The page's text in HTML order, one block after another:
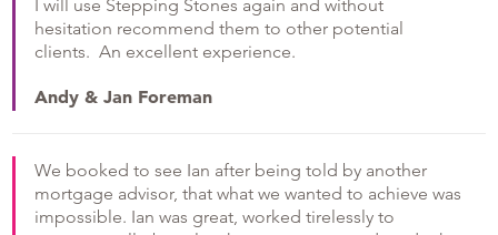
I will use Stepping Stones again and without
hesitation recommend them to other potential
clients. An excellent experience.
Andy & Jan Foreman
We booked to see Ian after being told by another
mortgage advisor, that what we wanted to achieve was
impossible. Ian was great, worked tirelessly to